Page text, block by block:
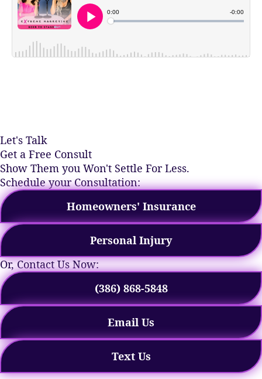
Let's Talk
Get a Free Consult
Show Them you Won't Settle For Less.
Schedule your Consultation:
Homeowners' Insurance
Personal Injury
Or, Contact Us Now:
(386) 868-5848
Email Us
Text Us